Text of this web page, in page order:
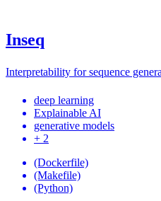
Inseq
Interpretability for sequence
deep learning
Explainable AI
generative models
+ 2
(Dockerfile)
(Makefile)
(Python)